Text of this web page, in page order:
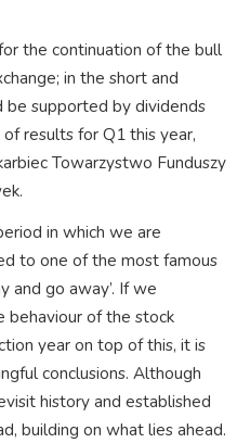
the continuation of the bull
in the short and
be supported by dividends
results for Q1 this year,
Towarzystwo Funduszy
in which we are
to one of the most famous
and go away’. If we
behaviour of the stock
year on top of this, it is
conclusions. Although
history and established
building on what lies ahead.